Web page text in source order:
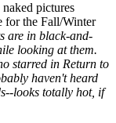
pictures
for the Fall/Winter
are in black-and-
looking at them.
starred in Return to
haven't heard
looks totally hot, if